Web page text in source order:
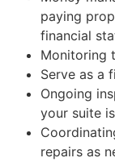
paying
financial
Monitoring
Serve as a
Ongoing
your suite
repairs as